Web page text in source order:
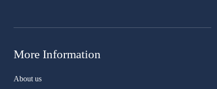
More Information
About us